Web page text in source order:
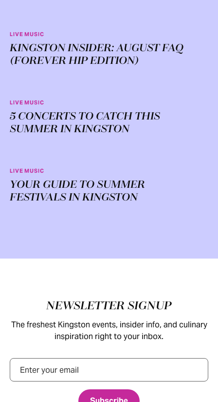
LIVE MUSIC
KINGSTON INSIDER: AUGUST FAQ
(FOREVER HIP EDITION)
LIVE MUSIC
5 CONCERTS TO CATCH THIS
SUMMER IN KINGSTON
LIVE MUSIC
YOUR GUIDE TO SUMMER
FESTIVALS IN KINGSTON
NEWSLETTER SIGNUP
The freshest Kingston events, insider info, and culinary
inspiration right to your inbox.
Email